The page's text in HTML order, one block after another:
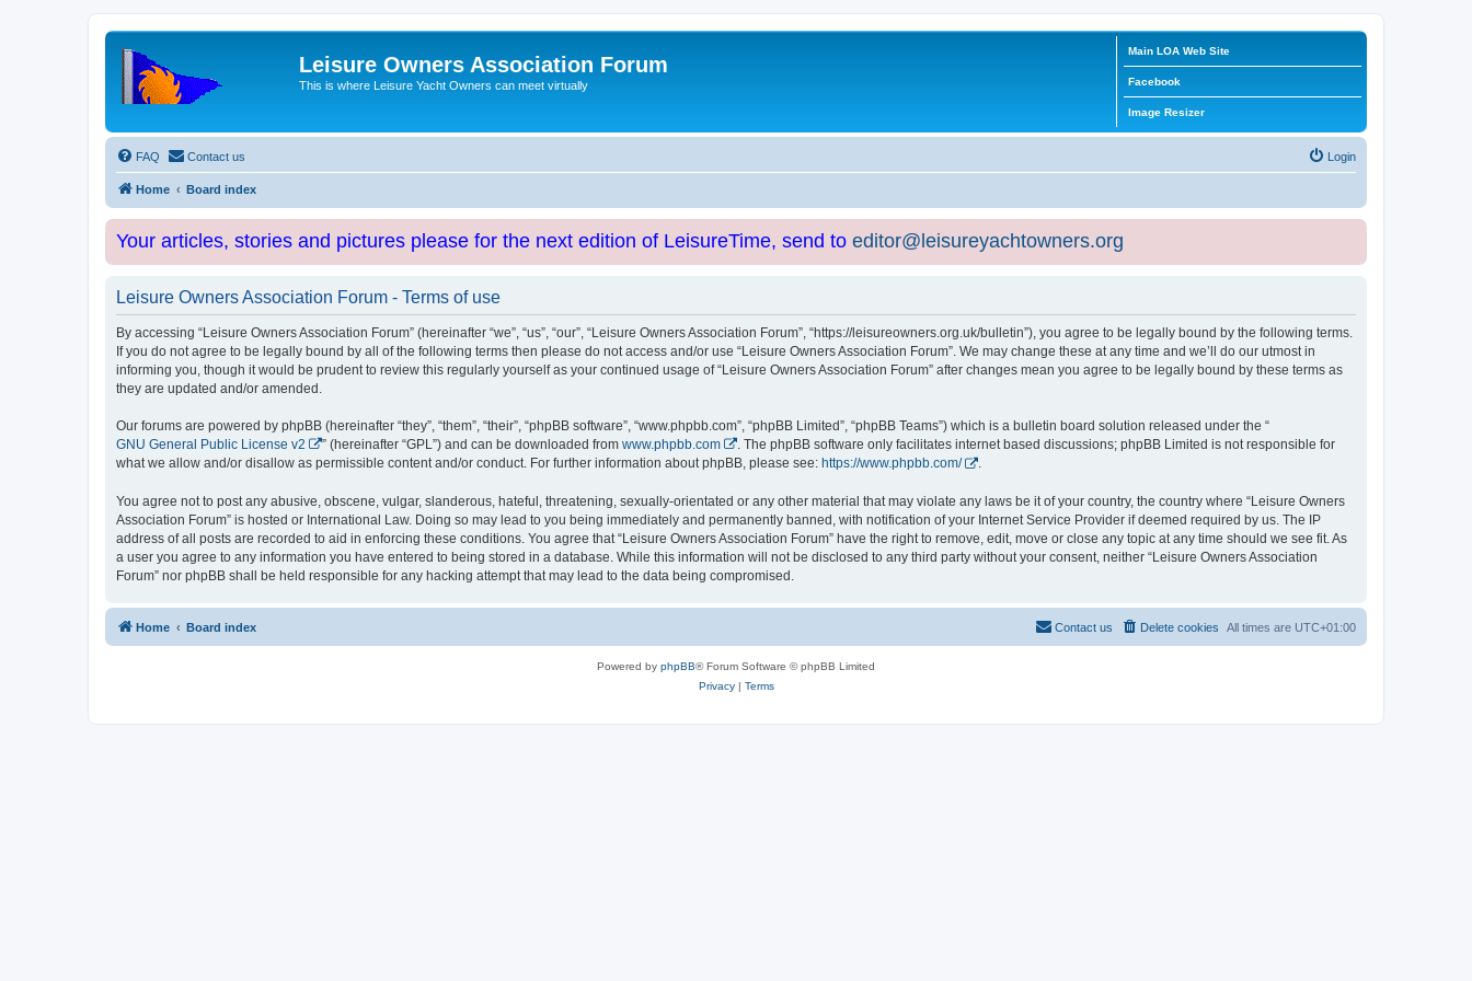
Leisure Owners Association Forum
This is where Leisure Yacht Owners can meet virtually
Main LOA Web Site
Facebook
Image Resizer
FAQ Contact us Login
Home Board index
Your articles, stories and pictures please for the next edition of LeisureTime, send to editor@leisureyachtowners.org
Leisure Owners Association Forum - Terms of use
By accessing “Leisure Owners Association Forum” (hereinafter “we”, “us”, “our”, “Leisure Owners Association Forum”, “https://leisureowners.org.uk/bulletin”), you agree to be legally bound by the following terms.
If you do not agree to be legally bound by all of the following terms then please do not access and/or use “Leisure Owners Association Forum”. We may change these at any time and we’ll do our utmost in
informing you, though it would be prudent to review this regularly yourself as your continued usage of “Leisure Owners Association Forum” after changes mean you agree to be legally bound by these terms as
they are updated and/or amended.
Our forums are powered by phpBB (hereinafter “they”, “them”, “their”, “phpBB software”, “www.phpbb.com”, “phpBB Limited”, “phpBB Teams”) which is a bulletin board solution released under the “
GNU General Public License v2
” (hereinafter “GPL”) and can be downloaded from www.phpbb.com
. The phpBB software only facilitates internet based discussions; phpBB Limited is not responsible for
what we allow and/or disallow as permissible content and/or conduct. For further information about phpBB, please see: https://www.phpbb.com/ .
You agree not to post any abusive, obscene, vulgar, slanderous, hateful, threatening, sexually-orientated or any other material that may violate any laws be it of your country, the country where “Leisure Owners
Association Forum” is hosted or International Law. Doing so may lead to you being immediately and permanently banned, with notification of your Internet Service Provider if deemed required by us. The IP
address of all posts are recorded to aid in enforcing these conditions. You agree that “Leisure Owners Association Forum” have the right to remove, edit, move or close any topic at any time should we see fit. As
a user you agree to any information you have entered to being stored in a database. While this information will not be disclosed to any third party without your consent, neither “Leisure Owners Association
Forum” nor phpBB shall be held responsible for any hacking attempt that may lead to the data being compromised.
Home Board index All times are UTC+01:00
Delete cookies
Contact us
Powered by phpBB® Forum Software © phpBB Limited
Privacy| Terms